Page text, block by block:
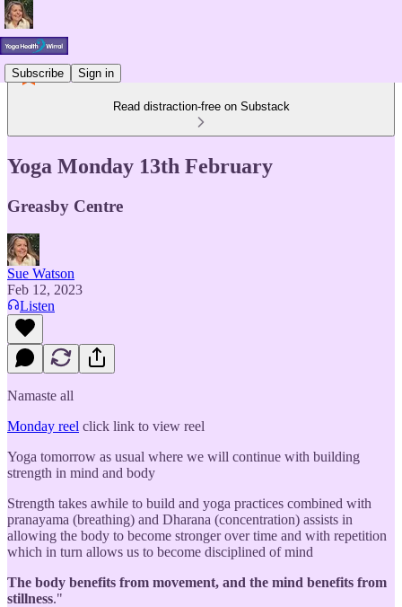
Subscribe Sign in
Read distraction-free on Substack
Yoga Monday 13th February
Greasby Centre
Sue Watson
Feb 12, 2023
Listen
Namaste all
Monday reel click link to view reel
Yoga tomorrow as usual where we will continue with building
strength in mind and body
Strength takes awhile to build and yoga practices combined with
pranayama (breathing) and Dharana (concentration) assists in
allowing the body to become stronger over time and with repetition
which in turn allows us to become disciplined of mind
The body benefits from movement, and the mind benefits from
stillness."